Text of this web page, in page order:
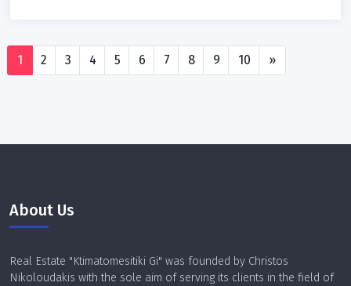
1 2 3 4 5 6 7 8 9 10 »
About Us
Real Estate "Ktimatomesitiki Gi" was founded by Christos
Nikoloudakis with the sole aim of serving its clients in the field of